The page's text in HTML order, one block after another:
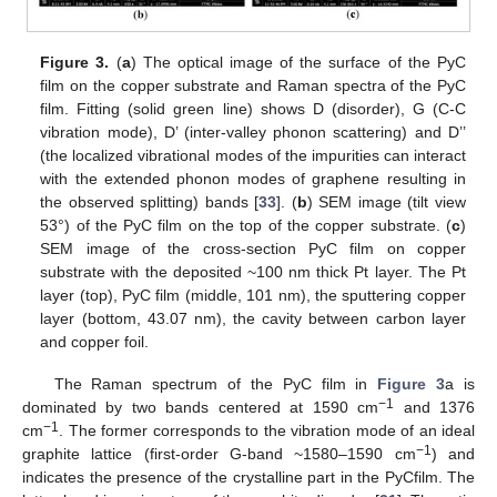
Figure 3. (a) The optical image of the surface of the PyC
film on the copper substrate and Raman spectra of the PyC
film. Fitting (solid green line) shows D (disorder), G (C-C
vibration mode), D’ (inter-valley phonon scattering) and D’’
(the localized vibrational modes of the impurities can interact
with the extended phonon modes of graphene resulting in
the observed splitting) bands [33]. (b) SEM image (tilt view
53°) of the PyC film on the top of the copper substrate. (c)
SEM image of the cross-section PyC film on copper
substrate with the deposited ~100 nm thick Pt layer. The Pt
layer (top), PyC film (middle, 101 nm), the sputtering copper
layer (bottom, 43.07 nm), the cavity between carbon layer
and copper foil.
The Raman spectrum of the PyC film in Figure 3a is
dominated by two bands centered at 1590 cm−1
and 1376
cm−1. The former corresponds to the vibration mode of an ideal
graphite lattice (first-order G-band ~1580–1590 cm−1) and
indicates the presence of the crystalline part in the PyCfilm. The